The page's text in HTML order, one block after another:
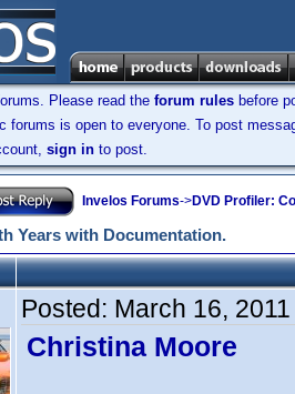
Please read the forum rules before
forums is open to everyone. To post
sign in to post.
Invelos Forums->DVD Profiler:
Years with Documentation.
Posted: March 16,
Christina Moore